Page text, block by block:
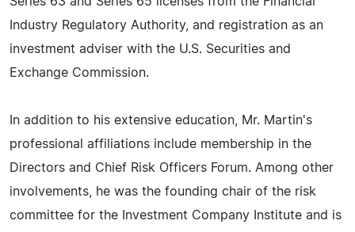
Industry Regulatory Authority, and registration as an
investment adviser with the U.S. Securities and
Exchange Commission.
In addition to his extensive education, Mr. Martin's
professional affiliations include membership in the
Directors and Chief Risk Officers Forum. Among other
involvements, he was the founding chair of the risk
committee for the Investment Company Institute and is